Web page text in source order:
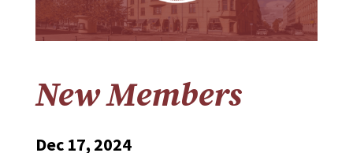
New Members
Dec 17, 2024